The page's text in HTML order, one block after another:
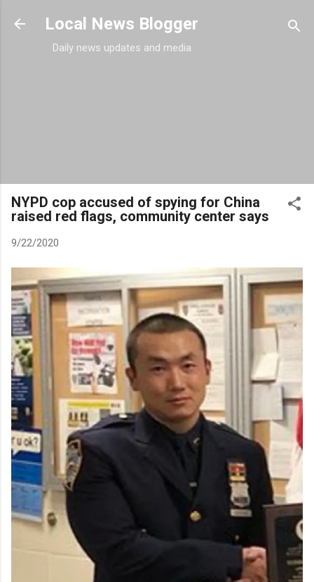
Skip to main content
Local News Blogger
Daily news updates and media
NYPD cop accused of spying for China
raised red flags, community center says
9/22/2020